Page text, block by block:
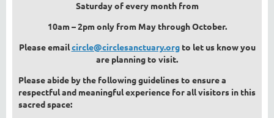
Saturday of every month from
10am – 2pm only from May through October.
Please emailcircle@circlesanctuary.orgto let us know you
are planning to visit.
Please abide by the following guidelines to ensure a
respectful and meaningful experience for all visitors in this
sacred space: